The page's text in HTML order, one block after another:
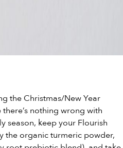
the Christmas/New Year
nothing wrong with
season, keep your Flourish
the organic turmeric powder,